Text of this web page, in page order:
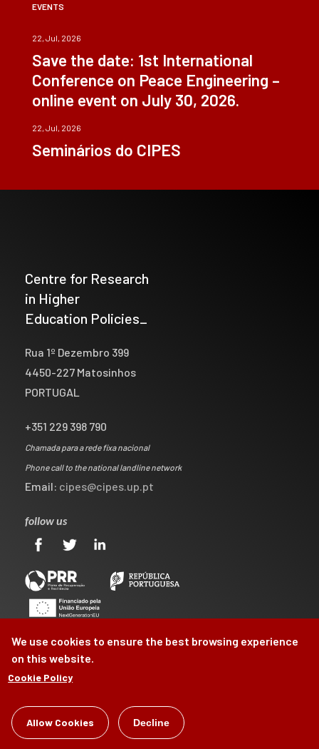
EVENTS
22, Jul, 2026
Save the date: 1st International
Conference on Peace Engineering –
online event on July 30, 2026.
22, Jul, 2026
Seminários do CIPES
Centre for Research
in Higher
Education Policies_
Rua 1º Dezembro 399
4450-227 Matosinhos
PORTUGAL
+351 229 398 790
Chamada para a rede fixa nacional
Phone call to the national landline network
Email: cipes@cipes.up.pt
follow us
©CIPES2026
byBrag, Design & Digital
We use cookies to ensure the best browsing experience
on this website.
Cookie Policy
Allow Cookies Decline